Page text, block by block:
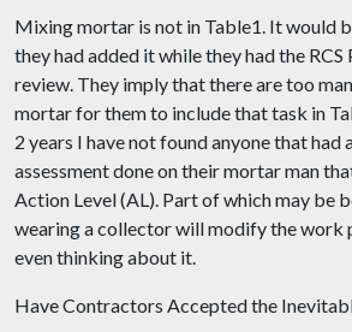
Mixing mortar is not in Table1. It would
they had added it while they had the RCS
review. They imply that there are too
mortar for them to include that task in
2 years I have not found anyone that had
assessment done on their mortar man
Action Level (AL). Part of which may be
wearing a collector will modify the work
even thinking about it.
Have Contractors Accepted the